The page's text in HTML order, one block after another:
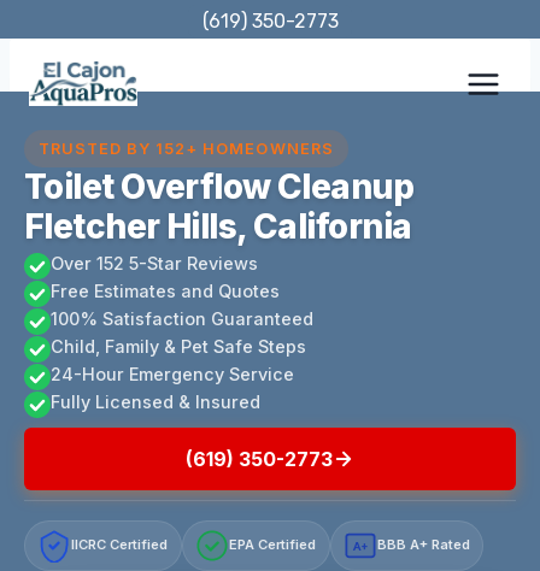
content
(619) 350-2773
TRUSTED BY 152+ HOMEOWNERS
Toilet Overflow Cleanup
Fletcher Hills, California
Over 152 5-Star Reviews
Free Estimates and Quotes
100% Satisfaction Guaranteed
Child, Family & Pet Safe Steps
24-Hour Emergency Service
Fully Licensed & Insured
(619) 350-2773
IICRC Certified EPA Certified A+ BBB A+ Rated